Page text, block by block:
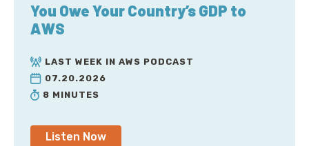
You Owe Your Country’s GDP to
AWS
LAST WEEK IN AWS PODCAST
07.20.2026
8 MINUTES
Listen Now